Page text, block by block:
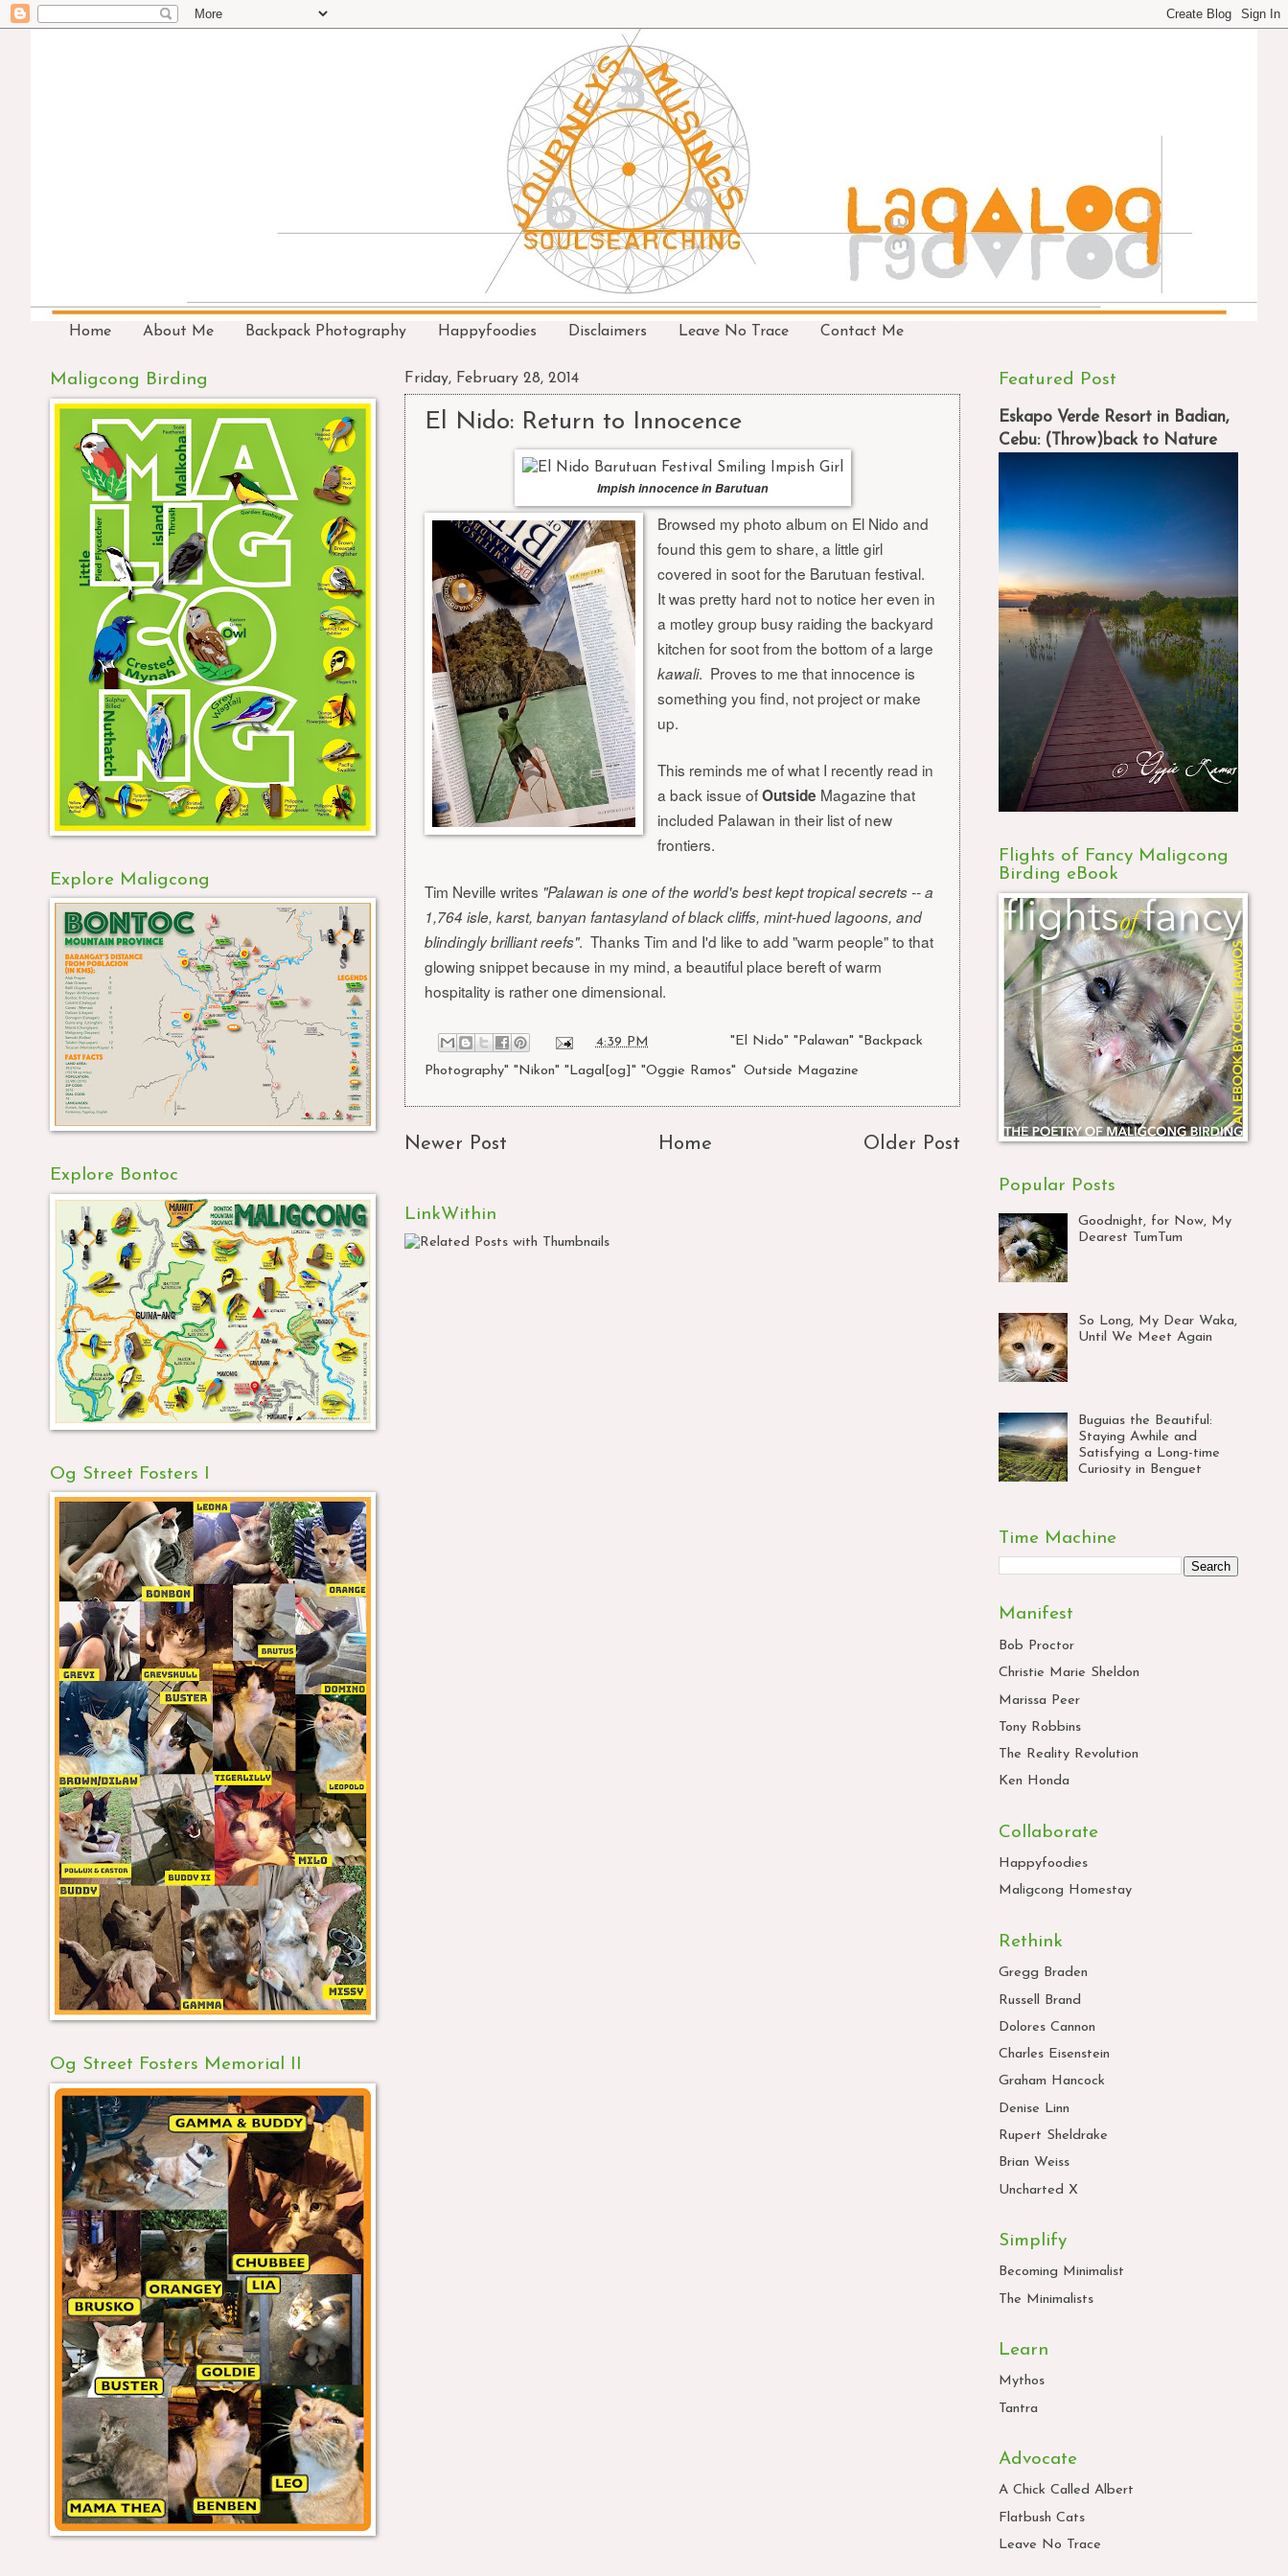
Home About Me Backpack Photography Happyfoodies Disclaimers Leave No Trace Contact Me
Friday, February 28, 2014
El Nido: Return to Innocence
Impish innocence in Barutuan
Browsed my photo album on El Nido and
found this gem to share, a little girl
covered in soot for the Barutuan festival.
It was pretty hard not to notice her even in
a motley group busy raiding the backyard
kitchen for soot from the bottom of a large
kawali. Proves to me that innocence is
something you find, not project or make
up.
This reminds me of what I recently read in
a back issue ofOutside Magazine that
included Palawan in their list of new
frontiers.
Tim Neville writes "Palawan is one of the world's best kept tropical secrets -- a
1,764 isle, karst, banyan fantasyland of black cliffs, mint-hued lagoons, and
blindingly brilliant reefs". Thanks Tim and I'd like to add "warm people" to that
glowing snippet because in my mind, a beautiful place bereft of warm
hospitality is rather one dimensional.
4:39 PM Labels:"El Nido" "Palawan" "Backpack
Photography" "Nikon" "Lagal[og]" "Oggie Ramos" Outside Magazine
Newer Post Older Post
Home
LinkWithin
Maligcong Birding
Explore Maligcong
Explore Bontoc
Og Street Fosters I
Og Street Fosters Memorial II
Featured Post
Eskapo Verde Resort in Badian,
Cebu: (Throw)back to Nature
Flights of Fancy Maligcong
Birding eBook
Popular Posts
Goodnight, for Now, My
Dearest TumTum
So Long, My Dear Waka,
Until We Meet Again
Buguias the Beautiful:
Staying Awhile and
Satisfying a Long-time
Curiosity in Benguet
Time Machine
Manifest
Bob Proctor
Christie Marie Sheldon
Marissa Peer
Tony Robbins
The Reality Revolution
Ken Honda
Collaborate
Happyfoodies
Maligcong Homestay
Rethink
Gregg Braden
Russell Brand
Dolores Cannon
Charles Eisenstein
Graham Hancock
Denise Linn
Rupert Sheldrake
Brian Weiss
Uncharted X
Simplify
Becoming Minimalist
The Minimalists
Learn
Mythos
Tantra
Advocate
A Chick Called Albert
Flatbush Cats
Leave No Trace